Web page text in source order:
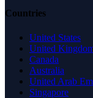
Countries
United States
United
Canada
Australia
United Arab
Singapore